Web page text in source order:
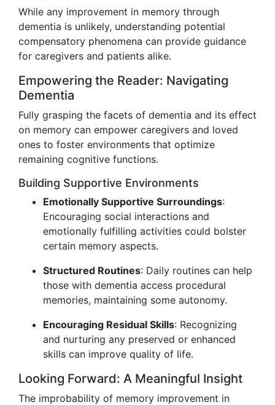
While any improvement in memory through
dementia is unlikely, understanding potential
compensatory phenomena can provide guidance
for caregivers and patients alike.
Empowering the Reader: Navigating
Dementia
Fully grasping the facets of dementia and its effect
on memory can empower caregivers and loved
ones to foster environments that optimize
remaining cognitive functions.
Building Supportive Environments
Emotionally Supportive Surroundings:
Encouraging social interactions and
emotionally fulfilling activities could bolster
certain memory aspects.
Structured Routines: Daily routines can help
those with dementia access procedural
memories, maintaining some autonomy.
Encouraging Residual Skills: Recognizing
and nurturing any preserved or enhanced
skills can improve quality of life.
Looking Forward: A Meaningful Insight
The improbability of memory improvement in